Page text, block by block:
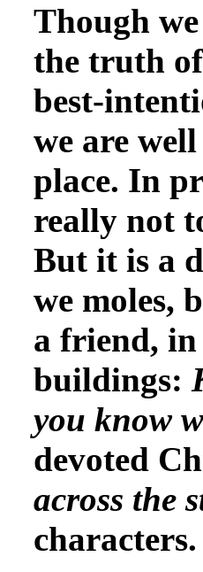
Though
the truth
best-
we are
place. In
really not
But it is a
we moles,
a friend,
buildings:
you know
devoted
across the